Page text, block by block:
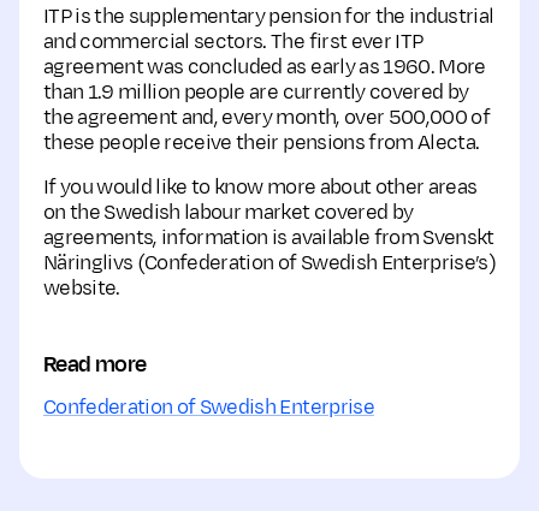
ITP is the supplementary pension for the industrial
and commercial sectors. The first ever ITP
agreement was concluded as early as 1960. More
than 1.9 million people are currently covered by
the agreement and, every month, over 500,000 of
these people receive their pensions from Alecta.
If you would like to know more about other areas
on the Swedish labour market covered by
agreements, information is available from Svenskt
Näringlivs (Confederation of Swedish Enterprise’s)
website.
Read more
Confederation of Swedish Enterprise